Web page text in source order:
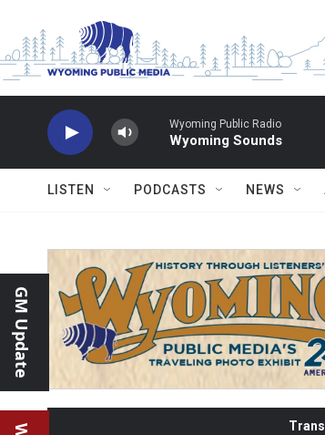
Wyoming Public Radio
Wyoming Sounds
LISTEN PODCASTS NEWS
GM Update